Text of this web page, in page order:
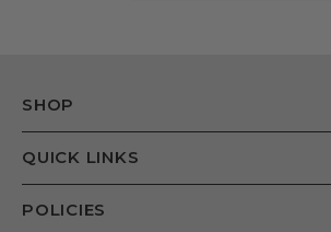
SHOP
QUICK LINKS
POLICIES